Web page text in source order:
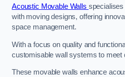
Acoustic Movable Walls specialises
with moving designs, offering
space management.
With a focus on quality and
customisable wall systems to meet
These movable walls enhance